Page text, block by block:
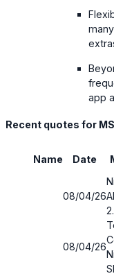
app
Recent quotes for
Name Date
08/04/26
08/04/26